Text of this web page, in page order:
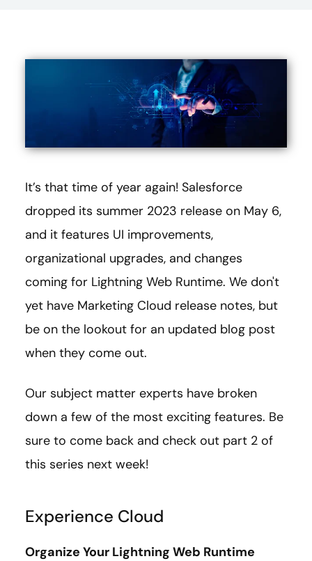
It’s that time of year again! Salesforce
dropped its summer 2023 release on May 6,
and it features UI improvements,
organizational upgrades, and changes
coming for Lightning Web Runtime. We don't
yet have Marketing Cloud release notes, but
be on the lookout for an updated blog post
when they come out.
Our subject matter experts have broken
down a few of the most exciting features. Be
sure to come back and check out part 2 of
this series next week!
Experience Cloud
Organize Your Lightning Web Runtime